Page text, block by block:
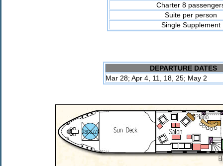
Charter 8
Suite per person
Single Supplement
DEPARTURE DATES
Mar 28; Apr 4, 11, 18, 25; May 2